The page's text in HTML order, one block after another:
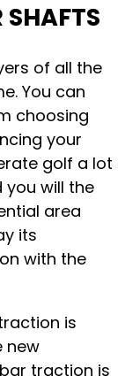
SHAFTS
of all the
You can
choosing
your
golf a lot
you will the
area
its
with the
is
new
traction is